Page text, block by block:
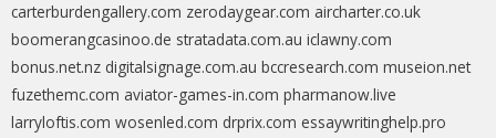
carterburdengallery.com zerodaygear.com aircharter.co.uk
boomerangcasinoo.de stratadata.com.au iclawny.com
bonus.net.nz digitalsignage.com.au bccresearch.com museion.net
fuzethemc.com aviator-games-in.com pharmanow.live
larryloftis.com wosenled.com drprix.com essaywritinghelp.pro